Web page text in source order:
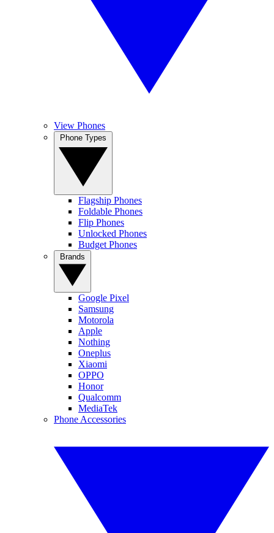
View Phones
Flagship Phones
Foldable Phones
Flip Phones
Unlocked Phones
Budget Phones
Google Pixel
Samsung
Motorola
Apple
Nothing
Oneplus
Xiaomi
OPPO
Honor
Qualcomm
MediaTek
Phone Accessories